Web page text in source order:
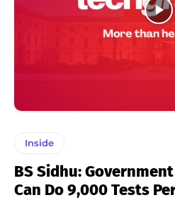
Inside
BS Sidhu:
Can Do 9,000 Tests